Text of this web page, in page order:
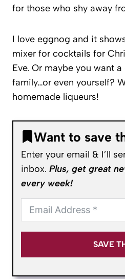
for those who shy away
I love eggnog and it
mixer for cocktails for
Eve. Or maybe you want
family…or even yourself?
homemade liqueurs!
Want to save
Enter your email & I’ll
inbox. Plus, get great
every week!
SAVE